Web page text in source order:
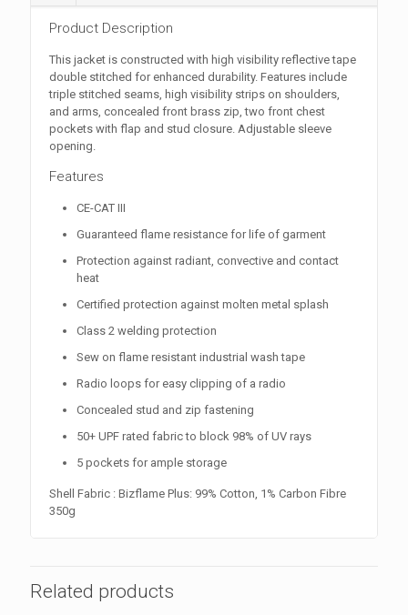
Product Description
This jacket is constructed with high visibility reflective tape
double stitched for enhanced durability. Features include
triple stitched seams, high visibility strips on shoulders,
and arms, concealed front brass zip, two front chest
pockets with flap and stud closure. Adjustable sleeve
opening.
Features
CE-CAT III
Guaranteed flame resistance for life of garment
Protection against radiant, convective and contact
heat
Certified protection against molten metal splash
Class 2 welding protection
Sew on flame resistant industrial wash tape
Radio loops for easy clipping of a radio
Concealed stud and zip fastening
50+ UPF rated fabric to block 98% of UV rays
5 pockets for ample storage
Shell Fabric : Bizflame Plus: 99% Cotton, 1% Carbon Fibre
350g
Related products